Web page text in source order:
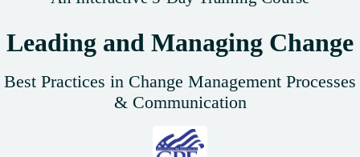
Leading and Managing Change
Best Practices in Change Management Processes
& Communication